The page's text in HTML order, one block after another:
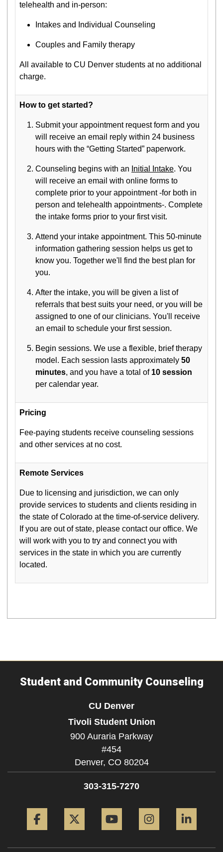
telehealth and in-person:
Intakes and Individual Counseling
Couples and Family therapy
All available to CU Denver students at no additional
charge.
How to get started?
Submit your appointment request form and you
will receive an email reply within 24 business
hours with the “Getting Started” paperwork.
Counseling begins with an Initial Intake. You
will receive an email with online forms to
complete prior to your appointment -for both in
person and telehealth appointments-. Complete
the intake forms prior to your first visit.
Attend your intake appointment. This 50-minute
information gathering session helps us get to
know you. Together we'll find the best plan for
you.
After the intake, you will be given a list of
referrals that best suits your need, or you will be
assigned to one of our clinicians. You'll receive
an email to schedule your first session.
Begin sessions. We use a flexible, brief therapy
model. Each session lasts approximately 50
minutes, and you have a total of 10 session
per calendar year.
Pricing
Fee-paying students receive counseling sessions
and other services at no cost.
Remote Services
Due to licensing and jurisdiction, we can only
provide services to students and clients residing in
the state of Colorado at the time-of-service delivery.
If you are out of state, please contact our office. We
will work with you to try and connect you with
services in the state in which you are currently
located.
Student and Community Counseling
CU Denver
Tivoli Student Union
900 Auraria Parkway
#454
Denver, CO 80204
303-315-7270